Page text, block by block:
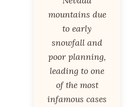
mountains due
to early
snowfall and
poor planning,
leading to one
of the most
infamous cases